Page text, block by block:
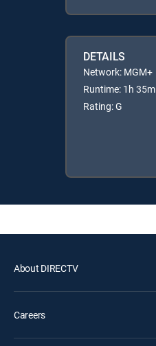
DETAILS
Network: MGM+
Runtime: 1h 35m
Rating: G
About DIRECTV
Careers